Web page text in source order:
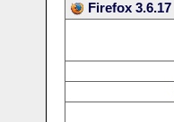
Firefox 3.6.17